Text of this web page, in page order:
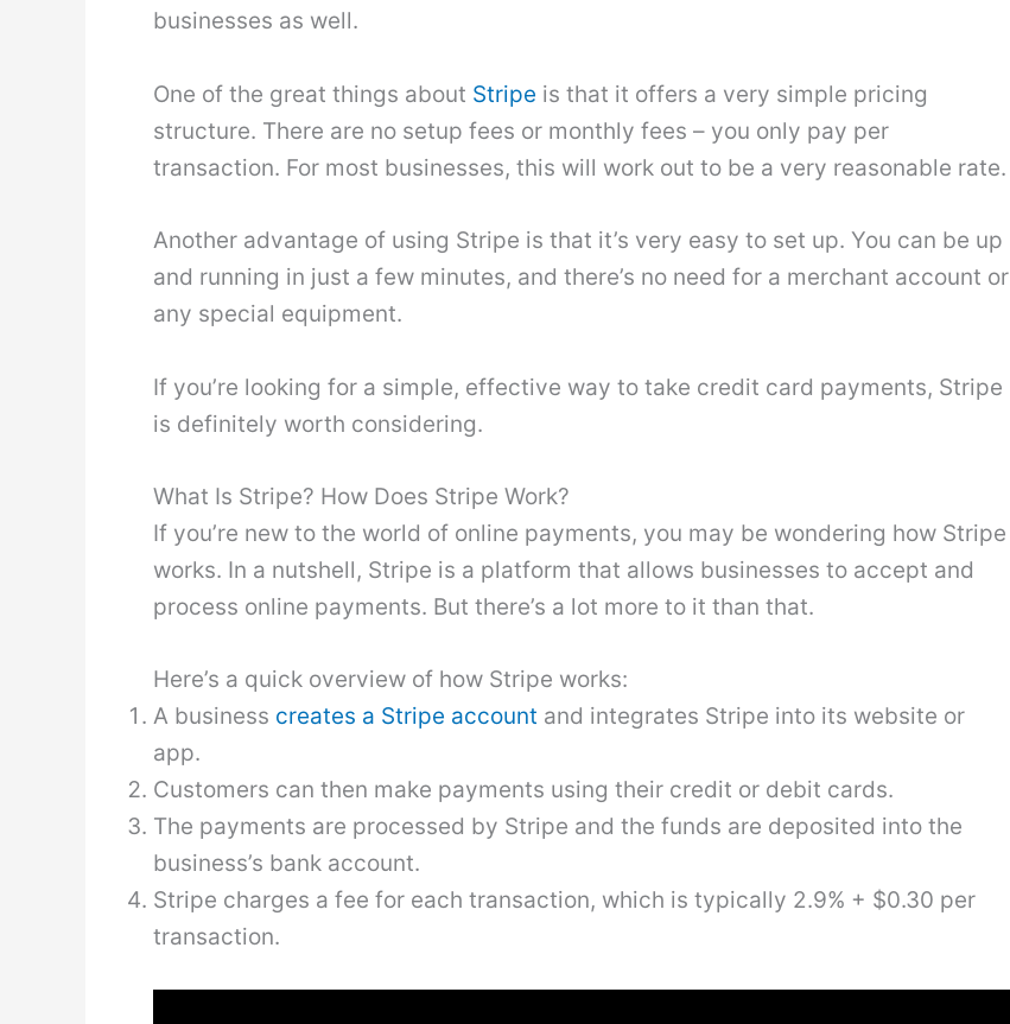
businesses as well.
One of the great things about Stripe is that it offers a very simple pricing
structure. There are no setup fees or monthly fees – you only pay per
transaction. For most businesses, this will work out to be a very reasonable rate.
Another advantage of using Stripe is that it’s very easy to set up. You can be up
and running in just a few minutes, and there’s no need for a merchant account or
any special equipment.
If you’re looking for a simple, effective way to take credit card payments, Stripe
is definitely worth considering.
What Is Stripe? How Does Stripe Work?
If you’re new to the world of online payments, you may be wondering how Stripe
works. In a nutshell, Stripe is a platform that allows businesses to accept and
process online payments. But there’s a lot more to it than that.
Here’s a quick overview of how Stripe works:
A business creates a Stripe account and integrates Stripe into its website or
app.
Customers can then make payments using their credit or debit cards.
The payments are processed by Stripe and the funds are deposited into the
business’s bank account.
Stripe charges a fee for each transaction, which is typically 2.9% + $0.30 per
transaction.